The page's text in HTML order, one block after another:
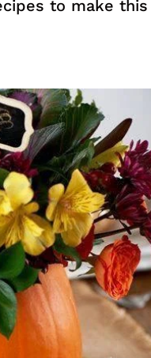
to make this